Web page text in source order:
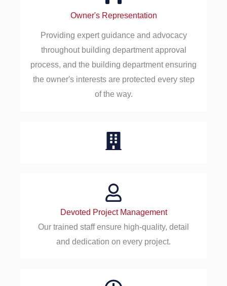
Owner's Representation
Providing expert guidance and advocacy
throughout building department approval
process, and the building department ensuring
the owner's interests are protected every step
of the way.
Devoted Project Management
Our trained staff ensure high-quality, detail
and dedication on every project.